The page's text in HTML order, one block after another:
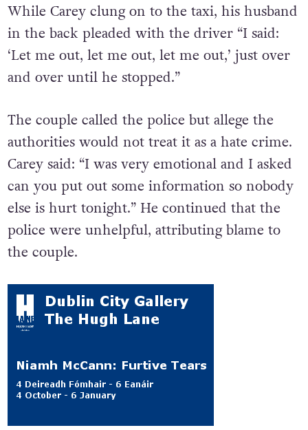
While Carey clung on to the taxi, his husband
in the back pleaded with the driver “I said:
‘Let me out, let me out, let me out,’ just over
and over until he stopped.”
The couple called the police but allege the
authorities would not treat it as a hate crime.
Carey said: “I was very emotional and I asked
can you put out some information so nobody
else is hurt tonight.” He continued that the
police were unhelpful, attributing blame to
the couple.